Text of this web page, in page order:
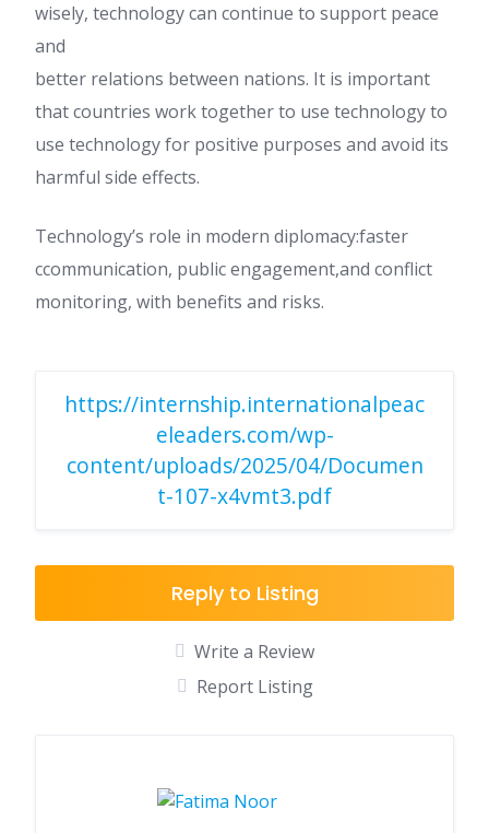
wisely, technology can continue to support peace
and
better relations between nations. It is important
that countries work together to use technology to
use technology for positive purposes and avoid its
harmful side effects.
Technology’s role in modern diplomacy:faster
ccommunication, public engagement,and conflict
monitoring, with benefits and risks.
https://internship.internationalpeac
eleaders.com/wp-
content/uploads/2025/04/Documen
t-107-x4vmt3.pdf
Reply to Listing
Write a Review
Report Listing